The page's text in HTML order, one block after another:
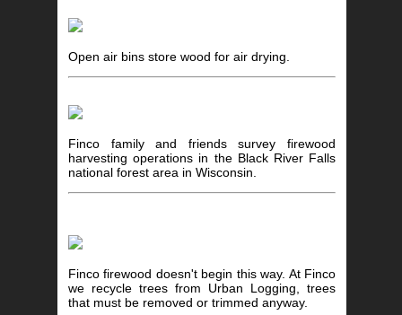
Open air bins store wood for air drying.
Finco family and friends survey firewood
harvesting operations in the Black River Falls
national forest area in Wisconsin.
Finco firewood doesn't begin this way. At Finco
we recycle trees from Urban Logging, trees
that must be removed or trimmed anyway.